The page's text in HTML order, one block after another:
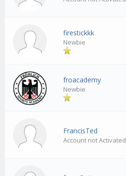
firestickkk
Newbie
froacademy
Newbie
FrancisTed
Account not Activated